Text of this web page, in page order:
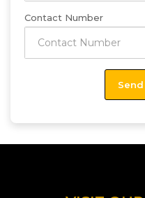
Contact Number